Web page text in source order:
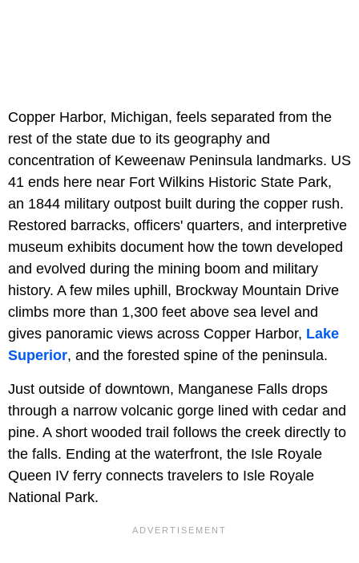
Copper Harbor, Michigan, feels separated from the
rest of the state due to its geography and
concentration of Keweenaw Peninsula landmarks. US
41 ends here near Fort Wilkins Historic State Park,
an 1844 military outpost built during the copper rush.
Restored barracks, officers' quarters, and interpretive
museum exhibits document how the town developed
and evolved during the mining boom and military
history. A few miles uphill, Brockway Mountain Drive
climbs more than 1,300 feet above sea level and
gives panoramic views across Copper Harbor, Lake
Superior, and the forested spine of the peninsula.
Just outside of downtown, Manganese Falls drops
through a narrow volcanic gorge lined with cedar and
pine. A short wooded trail follows the creek directly to
the falls. Ending at the waterfront, the Isle Royale
Queen IV ferry connects travelers to Isle Royale
National Park.